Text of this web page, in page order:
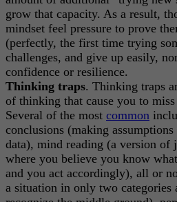
grow that capacity. As a result,
mindset feel pressure to prove
(perfectly, the first time trying
challenges, and give up easily,
confidence or resilience.
Thinking traps. Thinking traps
of thinking that cause you to
Several of the most common
conclusions (making
data), mind reading (a version of
where you believe you know
and you act accordingly), all or
a situation in only two categories